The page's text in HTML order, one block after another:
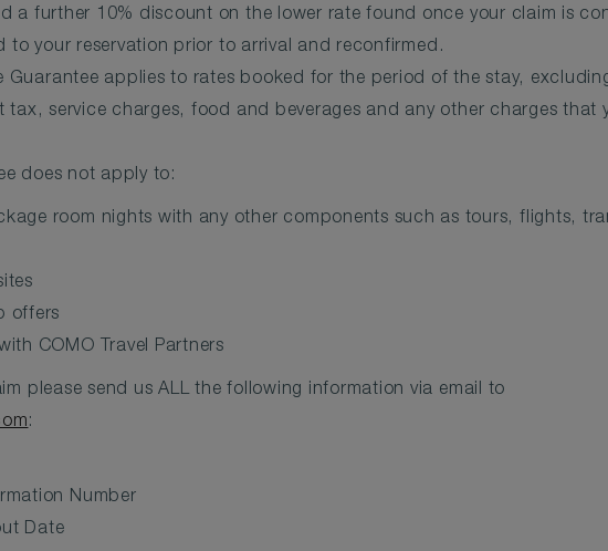
a further 10% discount on the lower rate found once your claim is
to your reservation prior to arrival and reconfirmed.
Guarantee applies to rates booked for the period of the stay,
tax, service charges, food and beverages and any other charges that
does not apply to:
room nights with any other components such as tours, flights,
offers
COMO Travel Partners
please send us ALL the following information via email to
:
Number
Date